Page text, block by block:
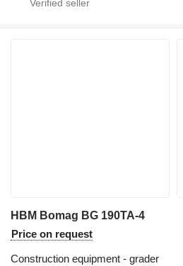
HBM Bomag BG 190TA-4
Price on request
Construction equipment - grader